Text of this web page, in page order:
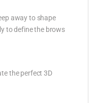
away to shape
to define the brows
the perfect 3D